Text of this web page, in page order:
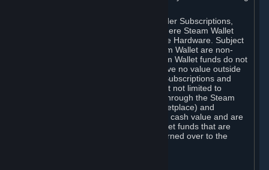
You may use Steam Wallet funds to order Subscriptions,
including by making in-game orders where Steam Wallet
transactions are enabled, and purchase Hardware. Subject
to Section 3.I, funds added to the Steam Wallet are non-
refundable and non-transferable. Steam Wallet funds do not
constitute a personal property right, have no value outside
Steam and can only be used to order Subscriptions and
related content via Steam (including but not limited to
games and other applications offered through the Steam
Store, or in a Steam Subscription Marketplace) and
Hardware. Steam Wallet funds have no cash value and are
not exchangeable for cash. Steam Wallet funds that are
deemed unclaimed property may be turned over to the